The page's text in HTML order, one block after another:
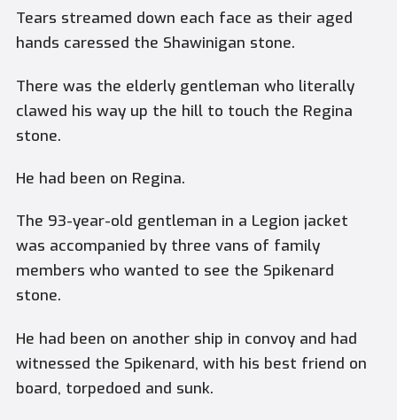
Tears streamed down each face as their aged
hands caressed the Shawinigan stone.
There was the elderly gentleman who literally
clawed his way up the hill to touch the Regina
stone.
He had been on Regina.
The 93-year-old gentleman in a Legion jacket
was accompanied by three vans of family
members who wanted to see the Spikenard
stone.
He had been on another ship in convoy and had
witnessed the Spikenard, with his best friend on
board, torpedoed and sunk.